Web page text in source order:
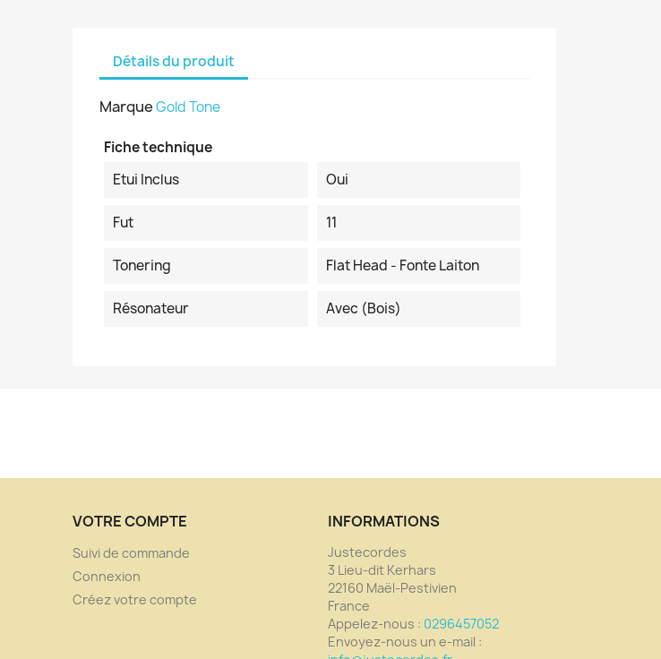
Détails du produit
MarqueGold Tone
Fiche technique
Etui Inclus
Oui
Fut 11
Tonering Flat Head - Fonte Laiton
Résonateur Avec (bois)
VOTRE COMPTE
Suivi de commande
Connexion
Créez votre compte
INFORMATIONS
Justecordes
3 Lieu-dit Kerhars
22160 Maël-Pestivien
France
Appelez-nous : 0296457052
Envoyez-nous un e-mail :